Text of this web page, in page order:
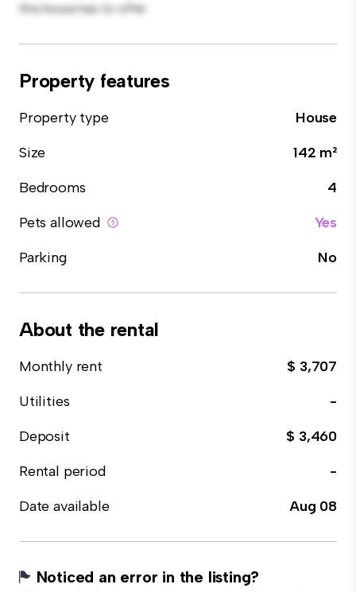
this house has to offer.
Property features
Property type
House
Size
142 m²
Bedrooms
4
Pets allowed
Yes
Parking
No
About the rental
Monthly rent
$ 3,707
Utilities
-
Deposit
$ 3,460
Rental period
-
Date available
Aug 08
Noticed an error in the listing?